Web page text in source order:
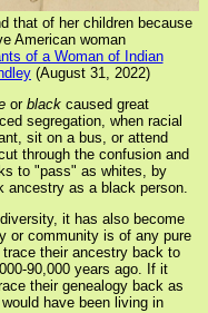
that of her children because
American woman
of a Woman of Indian
(August 31, 2022)
or black caused great
segregation, when racial
sit on a bus, or attend
through the confusion and
to "pass" as whites, by
ancestry as a black person.
it has also become
or community is of any pure
their ancestry back to
90,000 years ago. If it
their genealogy back as
have been living in